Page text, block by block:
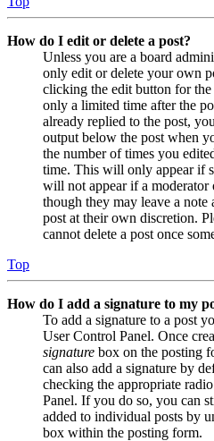
How do I edit or delete a post?
Unless you are a board
only edit or delete your own
clicking the edit button for
only a limited time after the
already replied to the post,
output below the post when
the number of times you
time. This will only appear if
will not appear if a moderator
though they may leave a note
post at their own discretion.
cannot delete a post once
Top
How do I add a signature to my
To add a signature to a post
User Control Panel. Once
signature box on the posting
can also add a signature by
checking the appropriate
Panel. If you do so, you can
added to individual posts by
box within the posting form.